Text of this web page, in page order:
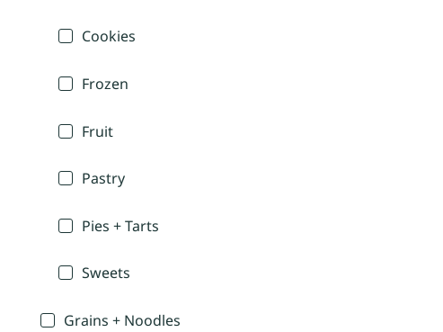
Cookies
Frozen
Fruit
Pastry
Pies + Tarts
Sweets
Grains + Noodles